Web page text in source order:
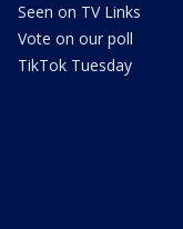
Seen on TV Links
Vote on our poll
TikTok Tuesday